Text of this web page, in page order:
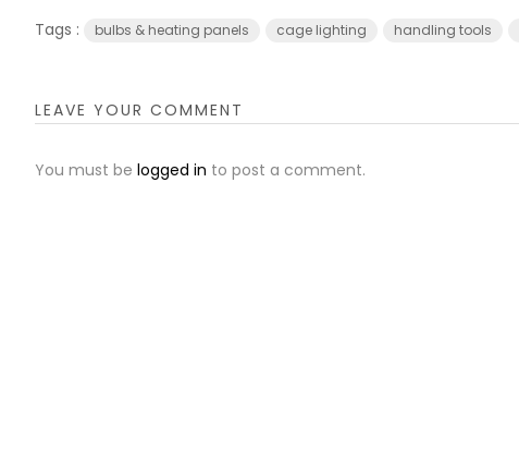
Tags : bulbs & heating panels cage lighting handling tools
LEAVE YOUR COMMENT
You must be logged in to post a comment.